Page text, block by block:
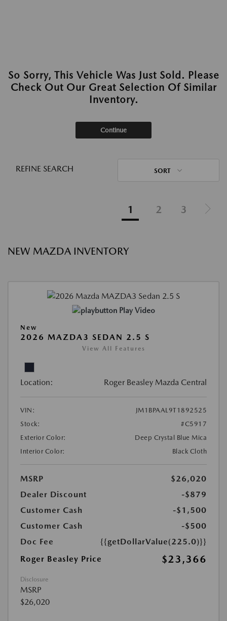
So Sorry, This Vehicle Was Just Sold. Please
Check Out Our Great Selection Of Similar
Inventory.
Continue
REFINE SEARCH SORT
1 2 3
NEW MAZDA INVENTORY
Play Video
New
2026 MAZDA3 SEDAN 2.5 S
View All Features
Location: Roger Beasley Mazda Central
VIN:
JM1BPAAL9T1892525
Stock:
#C5917
Exterior Color:
Deep Crystal Blue Mica
Interior Color:
Black Cloth
MSRP
$26,020
Dealer Discount
-$879
Customer Cash
-$1,500
Customer Cash
-$500
Doc Fee
{{getDollarValue(225.0)}}
Roger Beasley Price
$23,366
Disclosure
MSRP
$26,020